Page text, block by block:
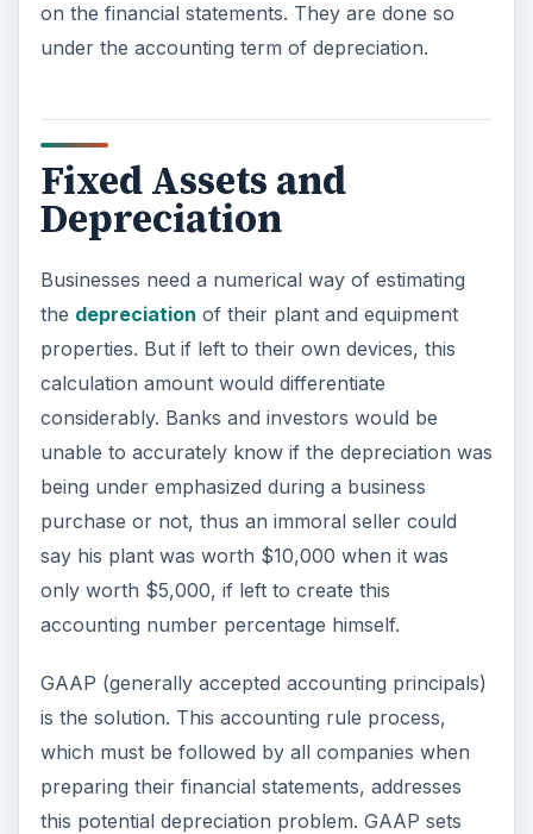
on the financial statements. They are done so
under the accounting term of depreciation.
Fixed Assets and
Depreciation
Businesses need a numerical way of estimating
the depreciation of their plant and equipment
properties. But if left to their own devices, this
calculation amount would differentiate
considerably. Banks and investors would be
unable to accurately know if the depreciation was
being under emphasized during a business
purchase or not, thus an immoral seller could
say his plant was worth $10,000 when it was
only worth $5,000, if left to create this
accounting number percentage himself.
GAAP (generally accepted accounting principals)
is the solution. This accounting rule process,
which must be followed by all companies when
preparing their financial statements, addresses
this potential depreciation problem. GAAP sets